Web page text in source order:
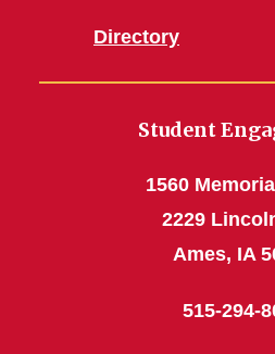
Directory
Student
1560
2229
Ames, IA
515-294-